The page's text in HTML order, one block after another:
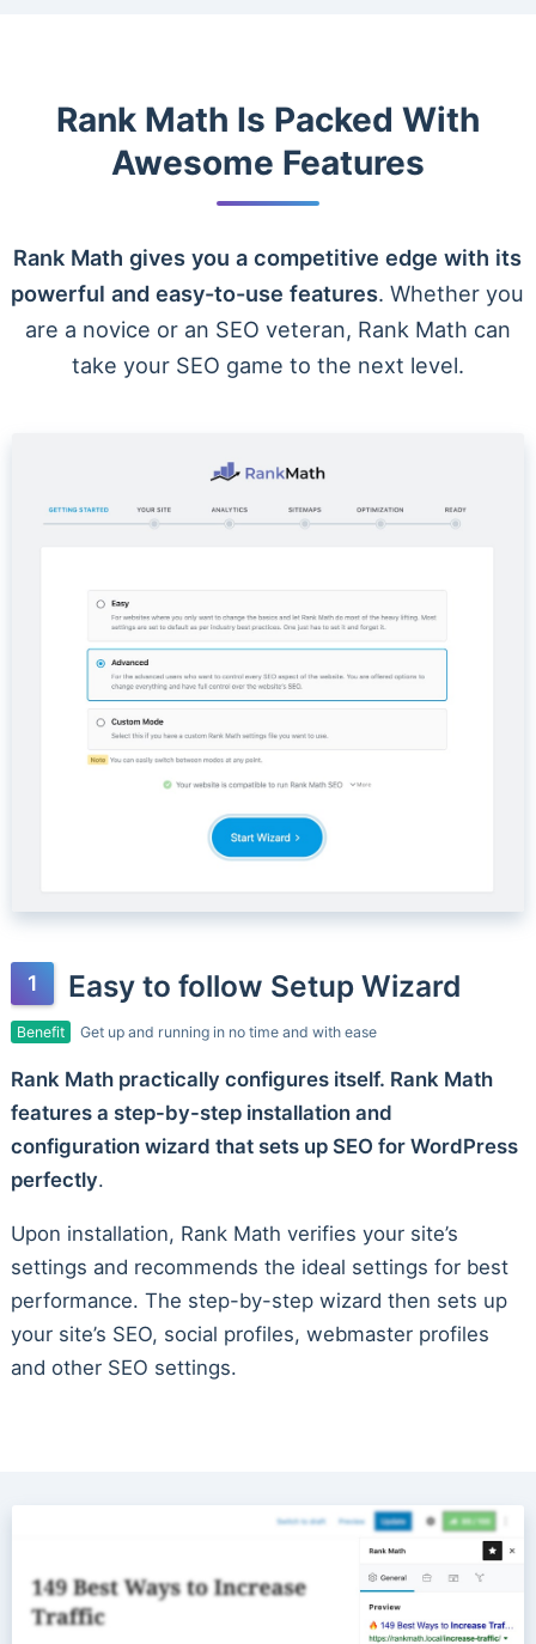
Rank Math Is Packed With
Awesome Features
Rank Math gives you a competitive edge with its
powerful and easy-to-use features. Whether you
are a novice or an SEO veteran, Rank Math can
take your SEO game to the next level.
Easy to follow Setup Wizard
Benefit Get up and running in no time and with ease
Rank Math practically configures itself. Rank Math
features a step-by-step installation and
configuration wizard that sets up SEO for WordPress
perfectly.
Upon installation, Rank Math verifies your site’s
settings and recommends the ideal settings for best
performance. The step-by-step wizard then sets up
your site’s SEO, social profiles, webmaster profiles
and other SEO settings.